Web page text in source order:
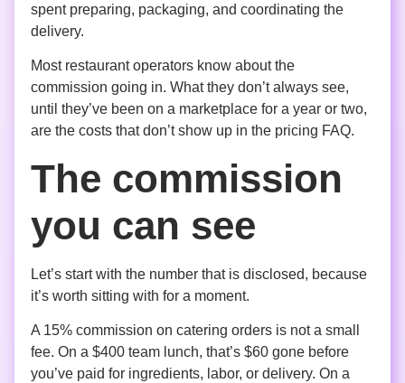
spent preparing, packaging, and coordinating the
delivery.
Most restaurant operators know about the
commission going in. What they don’t always see,
until they’ve been on a marketplace for a year or two,
are the costs that don’t show up in the pricing FAQ.
The commission
you can see
Let’s start with the number that is disclosed, because
it’s worth sitting with for a moment.
A 15% commission on catering orders is not a small
fee. On a $400 team lunch, that’s $60 gone before
you’ve paid for ingredients, labor, or delivery. On a